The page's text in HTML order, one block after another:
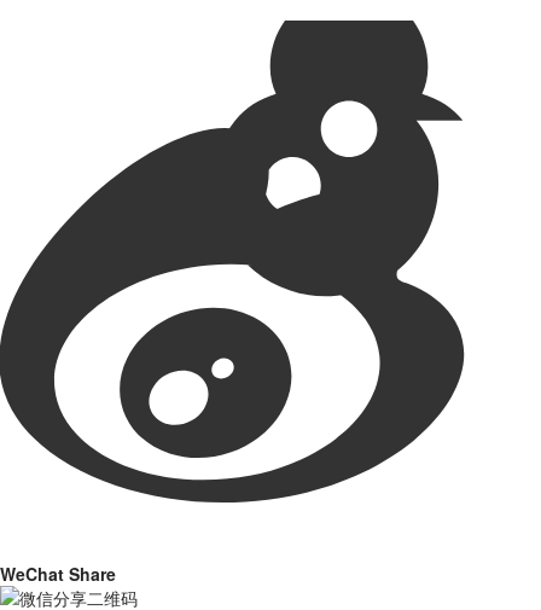
WeChat Share